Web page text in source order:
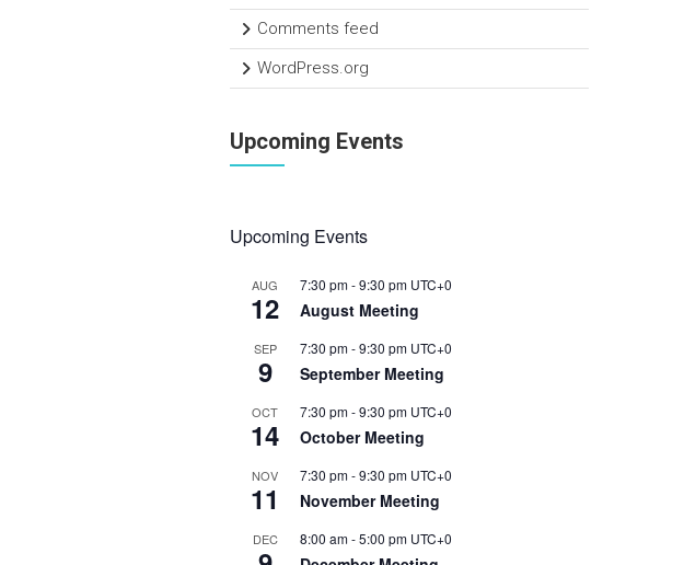
Comments feed
WordPress.org
Upcoming Events
Upcoming Events
AUG
12
7:30 pm-9:30 pm UTC+0
August Meeting
SEP
9
7:30 pm-9:30 pm UTC+0
September Meeting
OCT
14
7:30 pm-9:30 pm UTC+0
October Meeting
NOV
11
7:30 pm-9:30 pm UTC+0
November Meeting
DEC 8:00 am-5:00 pm UTC+0